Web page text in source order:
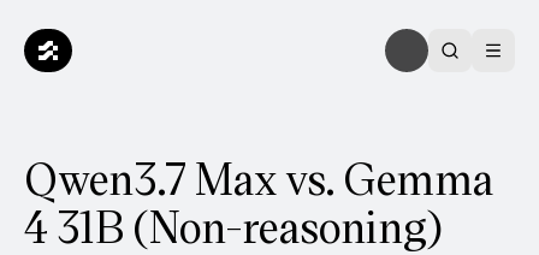
Qwen3.7 Max vs. Gemma
4 31B (Non-reasoning)